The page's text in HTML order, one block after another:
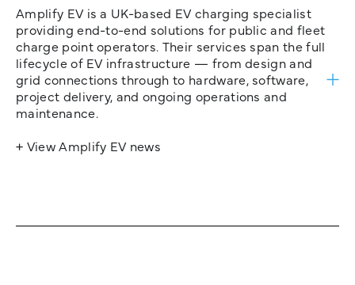
Amplify EV is a UK-based EV charging specialist
providing end-to-end solutions for public and fleet
charge point operators. Their services span the full
lifecycle of EV infrastructure — from design and
grid connections through to hardware, software,
project delivery, and ongoing operations and
maintenance.
+ View Amplify EV news